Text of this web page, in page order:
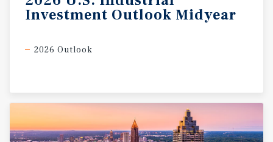
Investment Outlook Midyear
2026 Outlook